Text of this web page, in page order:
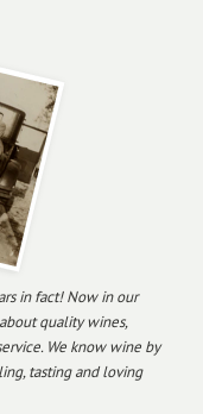
in fact! Now in our
quality wines,
We know wine by
tasting and loving